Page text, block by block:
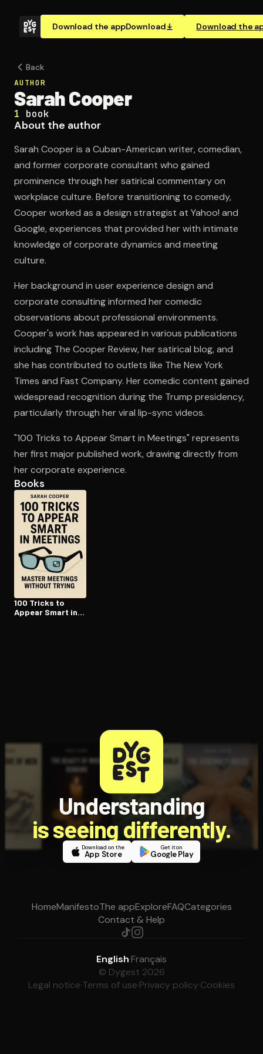
Download the appDownload Download the
Open the Camera app and point it at the code. Free to
Back
AUTHOR
Sarah Cooper
1 book
About the author
Sarah Cooper is a Cuban-American writer, comedian,
and former corporate consultant who gained
prominence through her satirical commentary on
workplace culture. Before transitioning to comedy,
Cooper worked as a design strategist at Yahoo! and
Google, experiences that provided her with intimate
knowledge of corporate dynamics and meeting
culture.
Her background in user experience design and
corporate consulting informed her comedic
observations about professional environments.
Cooper's work has appeared in various publications
including The Cooper Review, her satirical blog, and
she has contributed to outlets like The New York
Times and Fast Company. Her comedic content gained
widespread recognition during the Trump presidency,
particularly through her viral lip-sync videos.
"100 Tricks to Appear Smart in Meetings" represents
her first major published work, drawing directly from
her corporate experience.
Books
100 Tricks to
Appear Smart in
Understanding
is seeing differently.
Download on the
App Store
Get it on
Google Play
HomeManifestoThe appExploreFAQCategories
Contact & Help
English·Français
© Dygest 2026
Legal notice·Terms of use·Privacy policy·Cookies